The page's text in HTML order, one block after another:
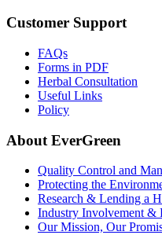
Customer Support
FAQs
Forms in PDF
Herbal Consultation
Useful Links
Policy
About EverGreen
Quality Control and
Protecting the
Research & Lending a
Industry Involvement &
Our Mission, Our